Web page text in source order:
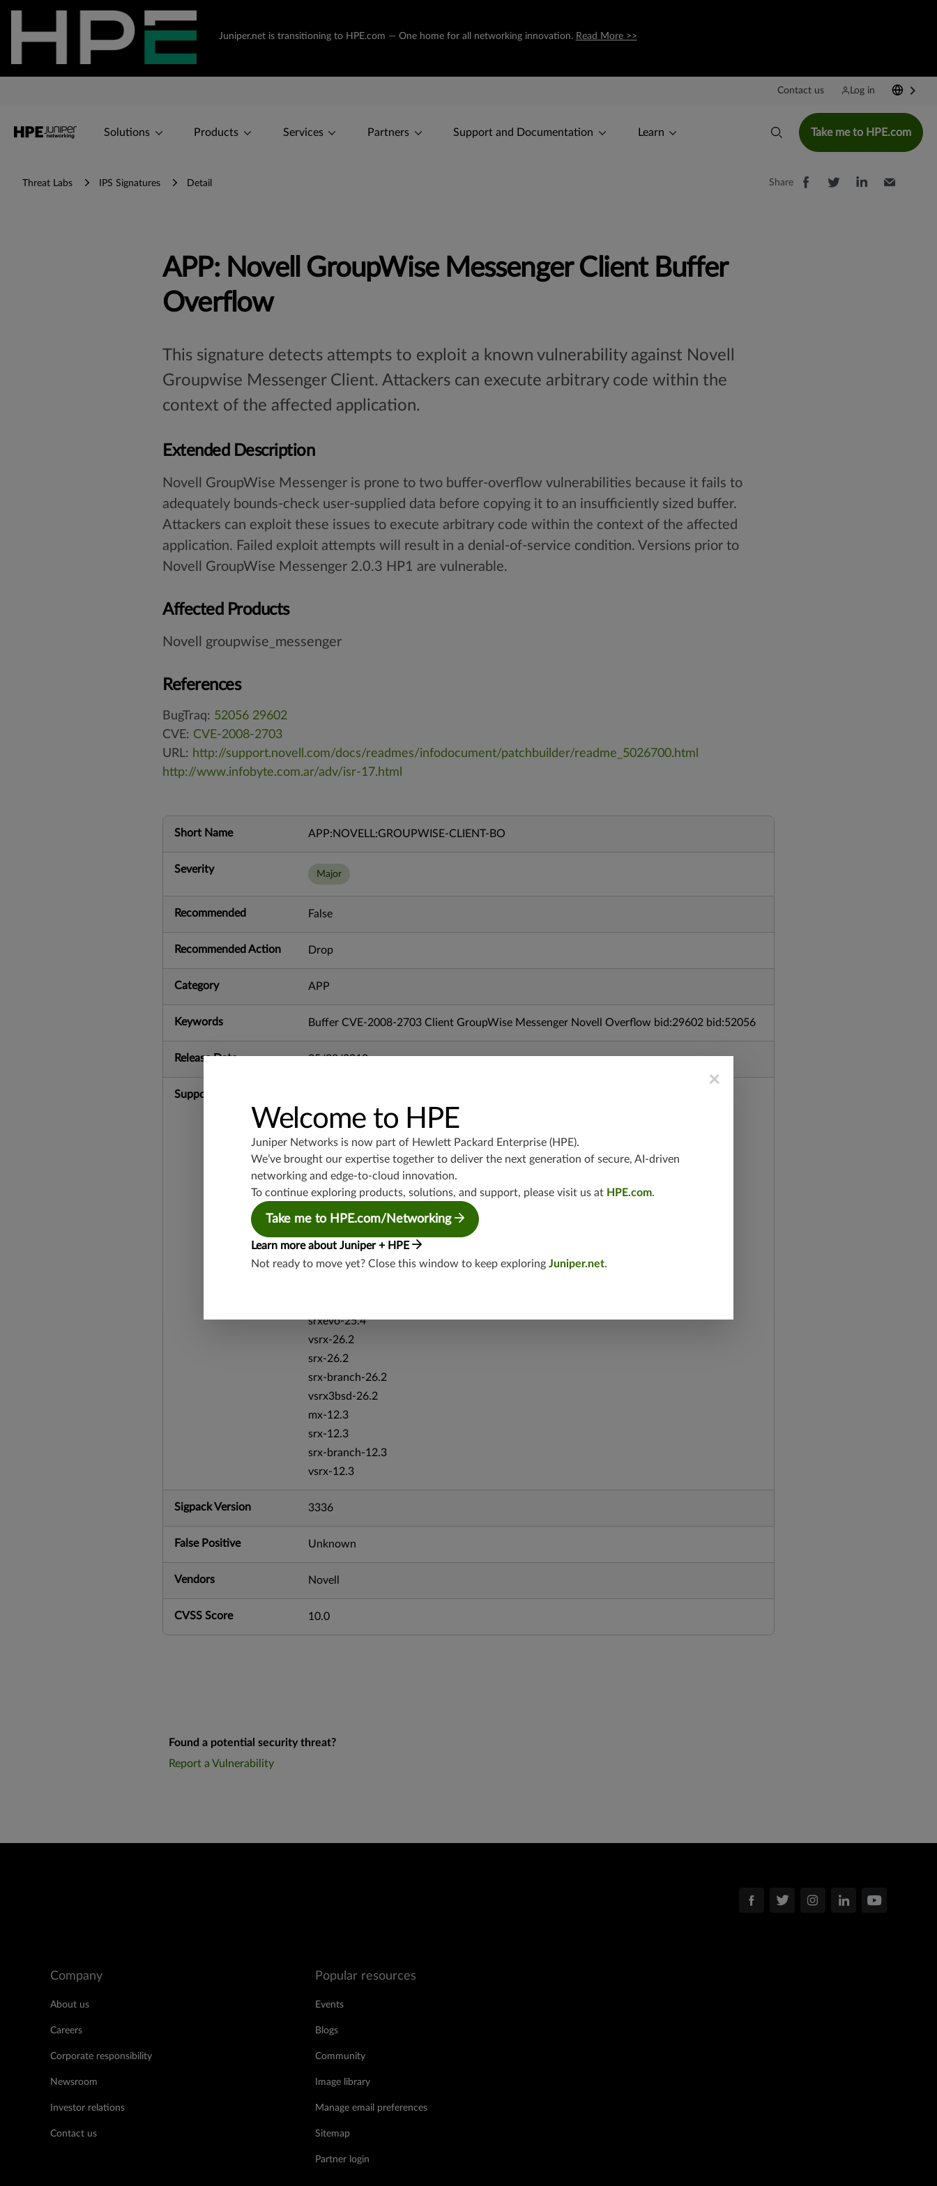
Juniper.net is transitioning to HPE.com — One home for all networking innovation. Read More >>
Contact us Log in
Solutions Products Services Partners Support and Documentation Learn Take me to HPE.com
Threat Labs IPS Signatures Detail Share
APP: Novell GroupWise Messenger Client Buffer
Overflow
This signature detects attempts to exploit a known vulnerability against Novell
Groupwise Messenger Client. Attackers can execute arbitrary code within the
context of the affected application.
Extended Description
Novell GroupWise Messenger is prone to two buffer-overflow vulnerabilities because it fails to
adequately bounds-check user-supplied data before copying it to an insufficiently sized buffer.
Attackers can exploit these issues to execute arbitrary code within the context of the affected
application. Failed exploit attempts will result in a denial-of-service condition. Versions prior to
Novell GroupWise Messenger 2.0.3 HP1 are vulnerable.
Affected Products
Novell groupwise_messenger
References
BugTraq: 52056 29602
CVE: CVE-2008-2703
URL: http://support.novell.com/docs/readmes/infodocument/patchbuilder/readme_5026700.html
http://www.infobyte.com.ar/adv/isr-17.html
Short Name APP:NOVELL:GROUPWISE-CLIENT-BO
Severity Major
Recommended False
Recommended Action Drop
Category APP
Keywords Buffer CVE-2008-2703 Client GroupWise Messenger Novell Overflow bid:29602 bid:52056
Release Date 05/28/2010
Supported Platforms
vmx-19.3
srx-branch-19.3
vsrx3bsd-19.2
vsrx3bsd-19.4
srx-branch-19.4
vsrx-19.4
srxevo-25.4
vsrx-26.2
srx-26.2
srx-branch-26.2
vsrx3bsd-26.2
mx-12.3
srx-12.3
srx-branch-12.3
vsrx-12.3
Sigpack Version 3336
False Positive Unknown
Vendors Novell
CVSS Score 10.0
Found a potential security threat?
Report a Vulnerability
Company
About us
Careers
Corporate responsibility
Newsroom
Investor relations
Contact us
Popular resources
Events
Blogs
Community
Image library
Manage email preferences
Sitemap
Partner login
×
Welcome to HPE
Juniper Networks is now part of Hewlett Packard Enterprise (HPE).
We’ve brought our expertise together to deliver the next generation of secure, AI-driven
networking and edge-to-cloud innovation.
To continue exploring products, solutions, and support, please visit us at HPE.com.
Take me to HPE.com/Networking
Learn more about Juniper + HPE
Not ready to move yet? Close this window to keep exploring Juniper.net.